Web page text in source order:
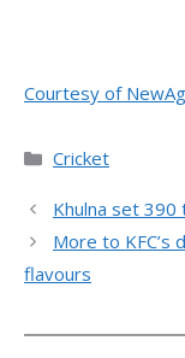
Courtesy of
Categories
Cricket
Khulna set 390
More to KFC’s
flavours